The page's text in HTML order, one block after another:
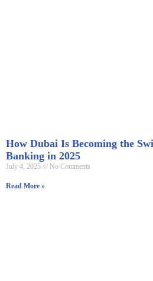
How Dubai Is Becoming the
Banking in 2025
July 4, 2025 No Comments
Read More »